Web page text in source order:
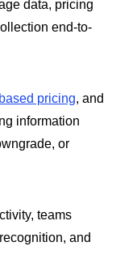
data, pricing
end-to-
pricing, and
information
or
teams
and